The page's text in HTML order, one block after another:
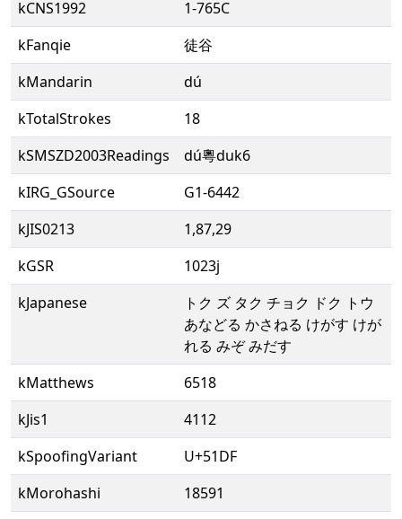
kCNS1992
1-765C
kFanqie
徒谷
kMandarin
dú
kTotalStrokes
18
kSMSZD2003Readings
dú粵duk6
kIRG_GSource
G1-6442
kJIS0213
1,87,29
kGSR
1023j
kJapanese
トク ズ タク チョク ドク トウ
あなどる かさねる けがす けが
れる みぞ みだす
kMatthews
6518
kJis1
4112
kSpoofingVariant
U+51DF
kMorohashi
18591